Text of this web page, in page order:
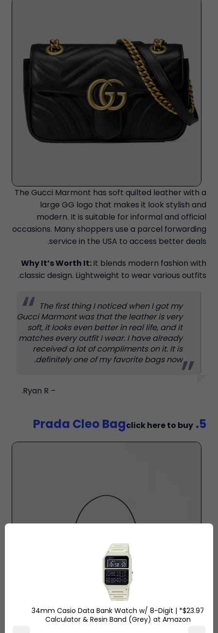
The Gucci Marmont has soft quilted leather with a
large GG logo that makes it look stylish and
modern. It is suitable for informal and official
occasions. Many shoppers use a parcel forwarding
service in the USA to access better deals.
Why It’s Worth It:It blends modern fashion with
classic design. Lightweight to wear various outfits.
The first thing I noticed when I got my
Gucci Marmont was that the leather is very
soft, it looks even better in real life, and it
matches every outfit I wear. I have already
received a lot of compliments on it. It is
definitely one of my favorite bags now.
– Ryan R.
5. Prada Cleo Bag
click here to buy
$23.97* | 34mm Casio Data Bank Watch w/ 8-Digit
Calculator & Resin Band (Grey) at Amazon